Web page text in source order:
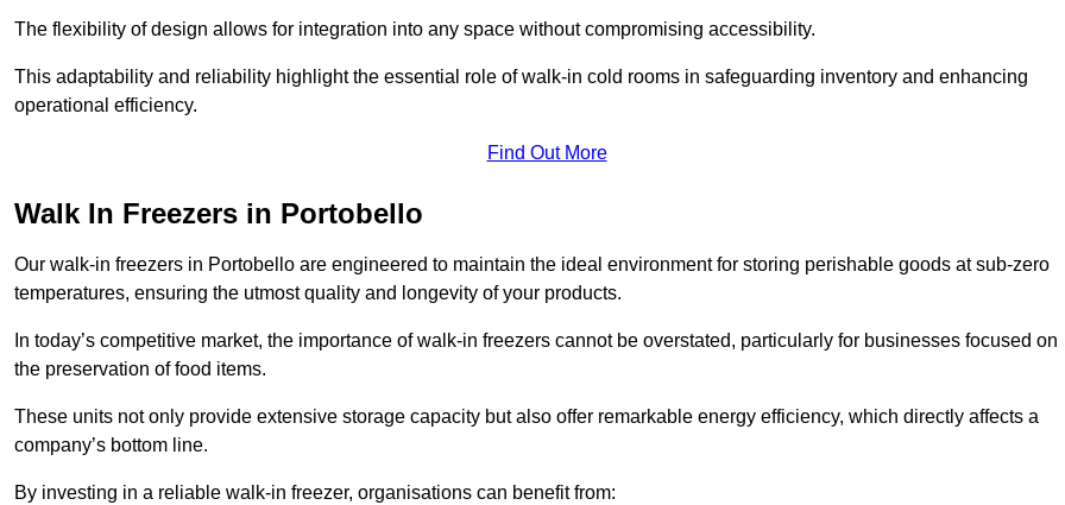
The flexibility of design allows for integration into any space without compromising accessibility.
This adaptability and reliability highlight the essential role of walk-in cold rooms in safeguarding inventory and enhancing
operational efficiency.
Find Out More
Walk In Freezers in Portobello
Our walk-in freezers in Portobello are engineered to maintain the ideal environment for storing perishable goods at sub-zero
temperatures, ensuring the utmost quality and longevity of your products.
In today’s competitive market, the importance of walk-in freezers cannot be overstated, particularly for businesses focused on
the preservation of food items.
These units not only provide extensive storage capacity but also offer remarkable energy efficiency, which directly affects a
company’s bottom line.
By investing in a reliable walk-in freezer, organisations can benefit from: